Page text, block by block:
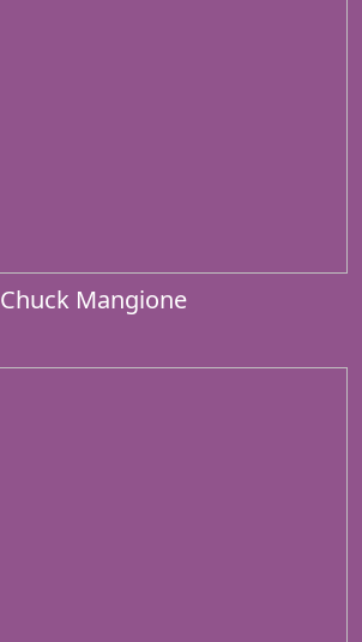
Chuck Mangione